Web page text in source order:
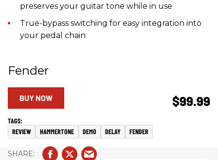
preserves your guitar tone while in use
True-bypass switching for easy integration into
your pedal chain
Fender
$99.99
BUY NOW
REVIEW HAMMERTONE DEMO DELAY FENDER